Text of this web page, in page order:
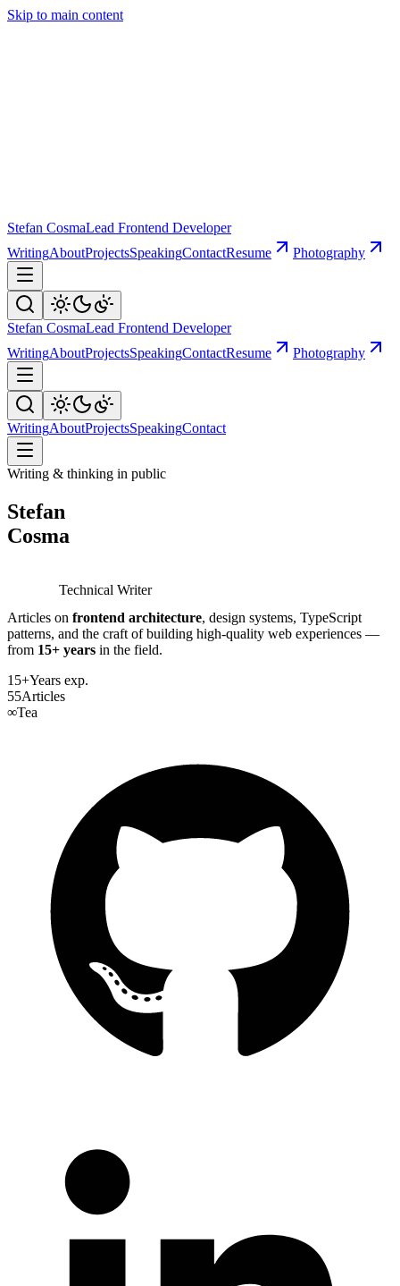
Skip to main content
Stefan CosmaLead Frontend Developer
WritingAboutProjectsSpeakingContactResume Photography
Stefan CosmaLead Frontend Developer
WritingAboutProjectsSpeakingContactResume Photography
WritingAboutProjectsSpeakingContact
Writing & thinking in public
Stefan
Cosma
Technical Writer
Articles on frontend architecture, design systems, TypeScript
patterns, and the craft of building high-quality web experiences —
from 15+ years in the field.
15+Years exp.
55Articles
∞Tea